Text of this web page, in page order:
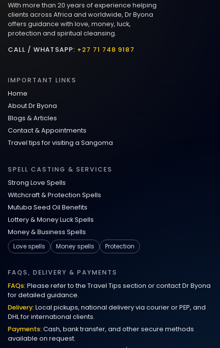
Love spells that work immediately uk
Love Spells That Actually Work in Leeds
: Caster Byona’s Proven Magic for Love
Love Spells in Sandy Springs
Communication Spell : Get Them to
Speak to You Once Again
Love Spells in Johns Creek :
Love Spells in Columbus : Moving
Through Life’s Problems
Black Magic Get Your Ex Back:
Advanced Ex Back Spells 2025
Powerful Love Spells That Work Leeds
Best Love Spells UK
Love Spells That Actually Work
With more than 20 years of experience helping
clients across Africa and worldwide, Dr Byona
offers guidance with love, money, luck,
protection and spiritual cleansing.
CALL / WHATSAPP: +27 71 748 9187
IMPORTANT LINKS
Home
About Dr Byona
Blogs & Articles
Contact & Appointments
Travel tips for visiting a Sangoma
SPELL CASTING & SERVICES
Strong Love Spells
Witchcraft & Protection Spells
Mutuba Seed Oil Benefits
Lottery & Money Luck Spells
Money & Business Spells
Love spells
Money spells Protection
FAQS, DELIVERY & PAYMENTS
FAQs: Please refer to the Travel Tips section or contact Dr Byona
for detailed guidance.
Delivery: Local pickups, national delivery via courier or PEP, and
DHL for international clients.
Payments: Cash, bank transfer, and other secure methods
available on request.